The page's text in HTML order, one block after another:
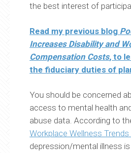
the best interest of
Read my previous blog
Increases Disability and
Compensation Costs, to
the fiduciary duties of
You should be concerned
access to mental health
abuse data. According to
Workplace Wellness Trends
depression/mental illness